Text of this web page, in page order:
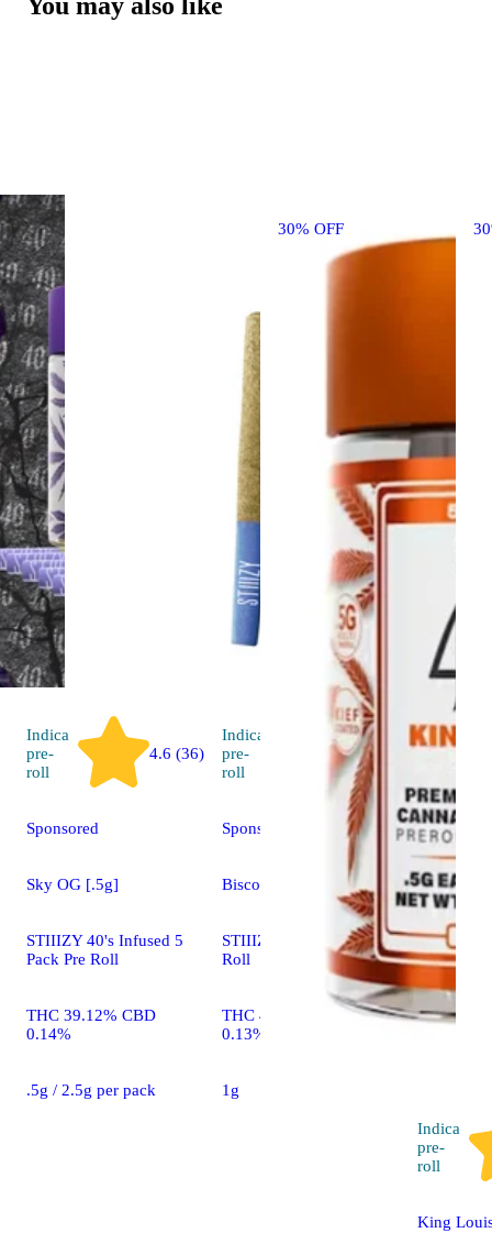
30% OFF
Indica
pre-
roll
4.6 (36)
Sponsored
Sky OG [.5g]
STIIIZY 40's Infused 5
Pack Pre Roll
THC 39.12% CBD
0.14%
.5g / 2.5g per pack
Indica
pre-
roll
4.8 (10)
Sponsored
Biscotti [1g]
STIIIZY 40's Infused Pre
Roll
THC 40.83% CBD
0.13%
1g
Indica
pre-
roll
King